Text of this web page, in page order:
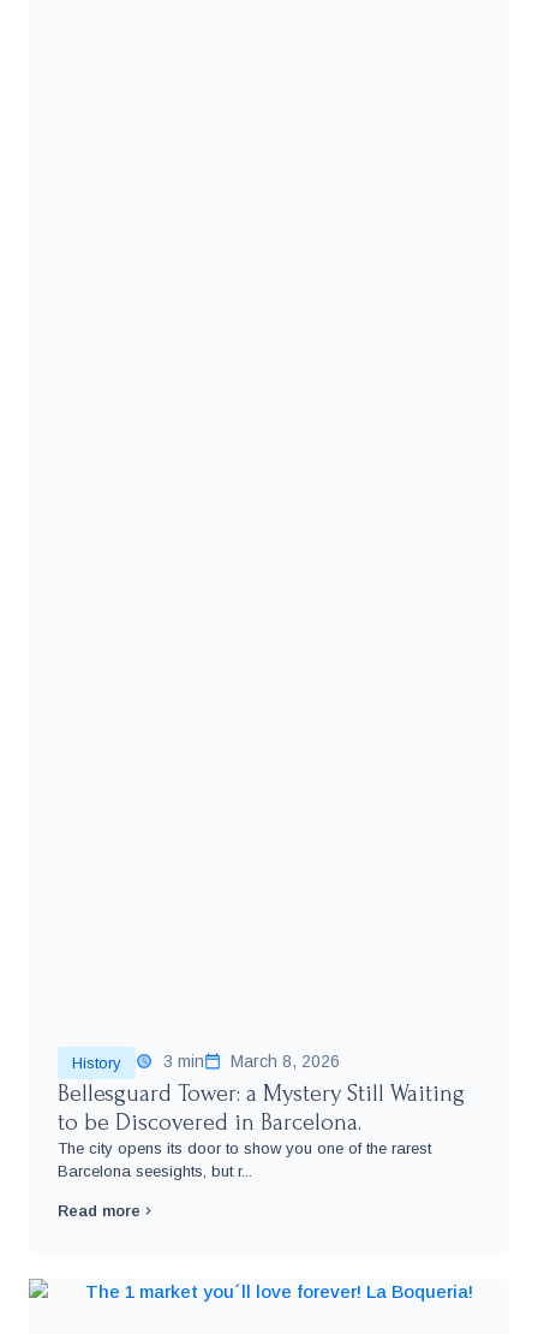
History 3 min March 8, 2026
Bellesguard Tower: a Mystery Still Waiting
to be Discovered in Barcelona.
The city opens its door to show you one of the rarest
Barcelona seesights, but r...
Read more